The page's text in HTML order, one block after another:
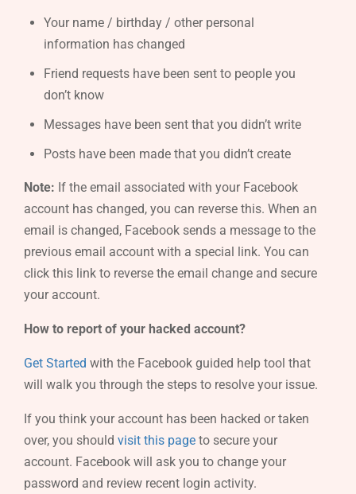
Your name / birthday / other personal
information has changed
Friend requests have been sent to people you
don’t know
Messages have been sent that you didn’t write
Posts have been made that you didn’t create
Note: If the email associated with your Facebook
account has changed, you can reverse this. When an
email is changed, Facebook sends a message to the
previous email account with a special link. You can
click this link to reverse the email change and secure
your account.
How to report of your hacked account?
Get Started with the Facebook guided help tool that
will walk you through the steps to resolve your issue.
If you think your account has been hacked or taken
over, you should visit this page to secure your
account. Facebook will ask you to change your
password and review recent login activity.